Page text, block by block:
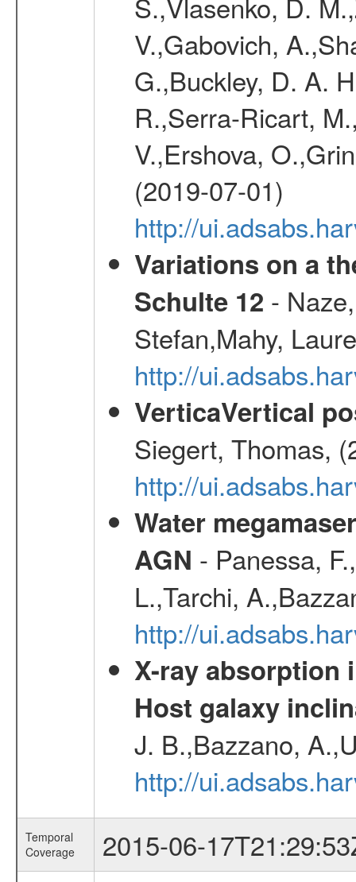
V.,Gabovich,
G.,Buckley, D. A.
R.,Serra-Ricart,
V.,Ershova,
(2019-07-01)
http://
Variations on a
Schulte 12 -
Stefan,Mahy,
http://
VerticaVertical
Siegert, Thomas,
http://
Water
AGN - Panessa,
L.,Tarchi,
http://
X-ray absorption
Host galaxy
J. B.,Bazzano,
http://
Temporal
Coverage
2015-06-